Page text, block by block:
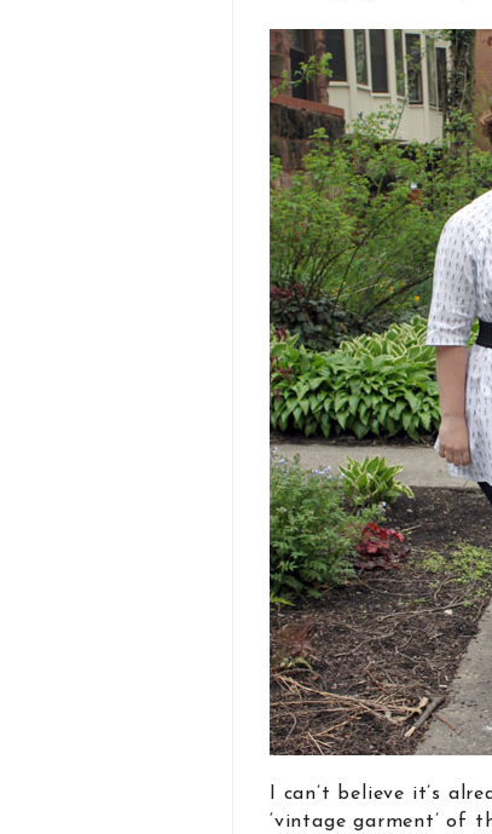
I can’t believe it’s
‘vintage garment’ of